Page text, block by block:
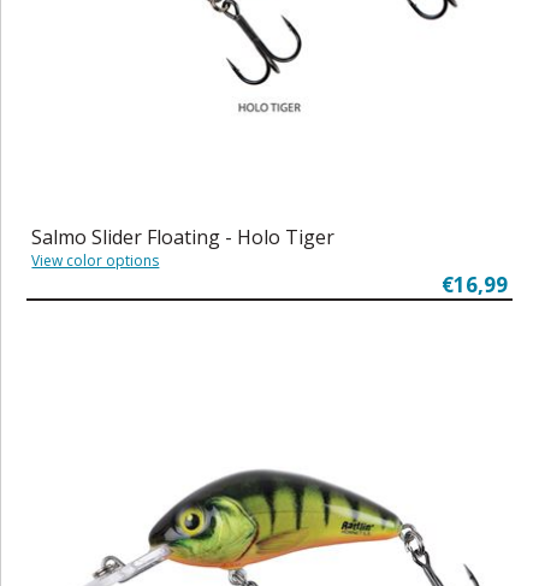
Salmo Slider Floating - Holo Tiger
View color options
€16,99